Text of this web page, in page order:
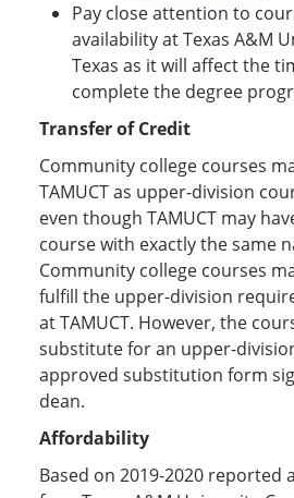
Pay close attention to
availability at Texas A&M
Texas as it will affect the
complete the degree
Transfer of Credit
Community college courses
TAMUCT as upper-division
even though TAMUCT may
course with exactly the same
Community college courses
fulfill the upper-division
at TAMUCT. However, the
substitute for an upper-
approved substitution form
dean.
Affordability
Based on 2019-2020 reported